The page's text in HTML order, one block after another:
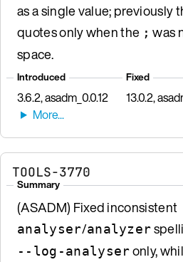
as a single value; previously
quotes only when the ; was
space.
Introduced
3.6.2, asadm_0.0.12
Fixed
13.0.2,
TOOLS-3770
Summary
(ASADM) Fixed inconsistent
analyser/analyzer
--log-analyseronly,